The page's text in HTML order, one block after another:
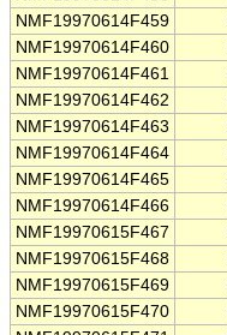
NMF19970614F459
NMF19970614F460
NMF19970614F461
NMF19970614F462
NMF19970614F463
NMF19970614F464
NMF19970614F465
NMF19970614F466
NMF19970615F467
NMF19970615F468
NMF19970615F469
NMF19970615F470